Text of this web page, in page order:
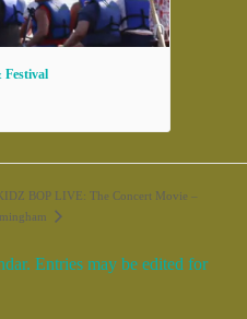
Festival
BOP LIVE: The Concert Movie –
Entries may be edited for